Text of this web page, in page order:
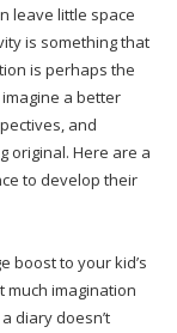
leave little space
is something that
is perhaps the
a better
and
original. Here are a
to develop their
boost to your kid’s
much imagination
diary doesn’t